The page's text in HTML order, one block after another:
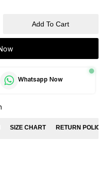
Add To Cart
Whatsapp Now
SIZE CHART RETURN POLICY